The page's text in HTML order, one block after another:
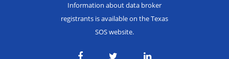
Information about data broker
registrants is available on the Texas
SOS website.